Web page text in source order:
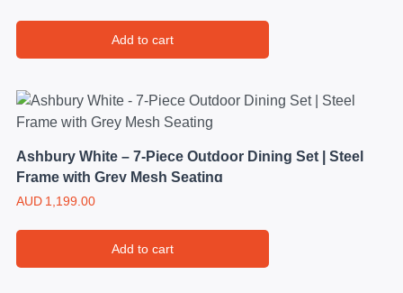
Add to cart
Ashbury White – 7-Piece Outdoor Dining Set | Steel
Frame with Grey Mesh Seating
AUD 1,199.00
Add to cart